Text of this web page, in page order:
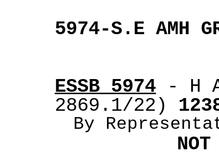
5974-S.E AMH
ESSB 5974 - H
2869.1/22)
By